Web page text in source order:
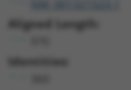
Aligned Length:
Identities: